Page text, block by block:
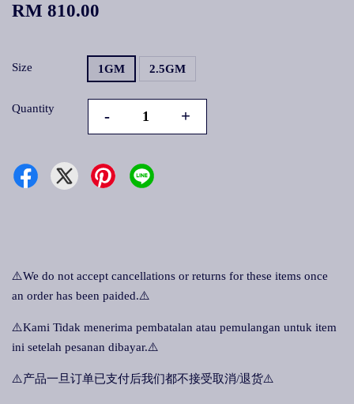
RM 810.00
Size 1GM 2.5GM
Quantity - +
⚠️We do not accept cancellations or returns for these items once
an order has been paided.⚠️
⚠️Kami Tidak menerima pembatalan atau pemulangan untuk item
ini setelah pesanan dibayar.⚠️
⚠️产品一旦订单已支付后我们都不接受取消/退货⚠️